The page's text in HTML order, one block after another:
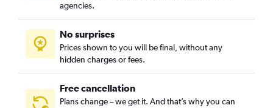
agencies.
No surprises
Prices shown to you will be final, without any
hidden charges or fees.
Free cancellation
Plans change – we get it. And that’s why you can